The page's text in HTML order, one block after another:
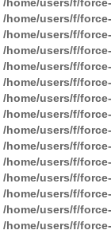
/home/users/f/
/home/users/f/
/home/users/f/
/home/users/f/
/home/users/f/
/home/users/f/
/home/users/f/
/home/users/f/
/home/users/f/
/home/users/f/
/home/users/f/
/home/users/f/
/home/users/f/
/home/users/f/